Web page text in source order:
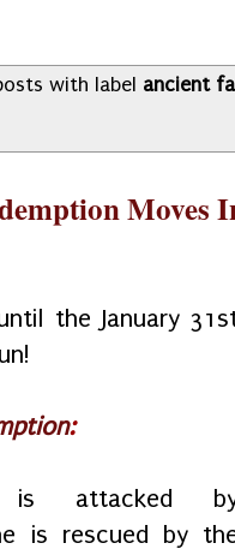
with label ancient
Moves
the January
:
is attacked
is rescued by